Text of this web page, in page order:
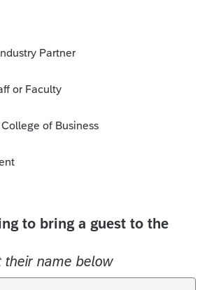
Partner
or Faculty
of Business
to bring a guest to the
their name below